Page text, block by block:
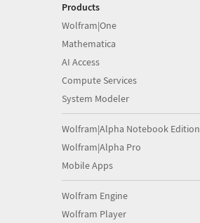
Products
Wolfram|One
Mathematica
AI Access
Compute Services
System Modeler
Wolfram|Alpha Notebook Edition
Wolfram|Alpha Pro
Mobile Apps
Wolfram Engine
Wolfram Player